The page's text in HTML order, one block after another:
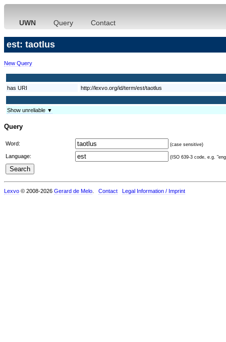
UWN Query Contact
est: taotlus
New Query
has URI http://lexvo.org/id/term/est/taotlus
Show unreliable ▼
Query
Word: (case sensitive)
Language: (ISO 639-3 code, e.g.
Lexvo © 2008-2026 Gerard de Melo Contact Legal Information / Imprint